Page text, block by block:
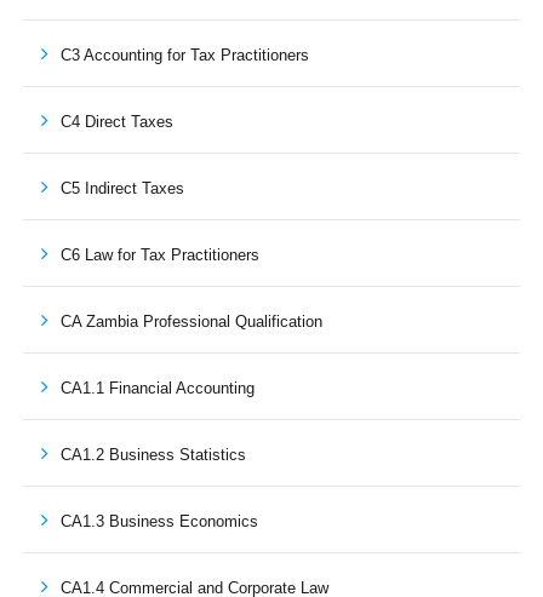
C3 Accounting for Tax Practitioners
C4 Direct Taxes
C5 Indirect Taxes
C6 Law for Tax Practitioners
CA Zambia Professional Qualification
CA1.1 Financial Accounting
CA1.2 Business Statistics
CA1.3 Business Economics
CA1.4 Commercial and Corporate Law